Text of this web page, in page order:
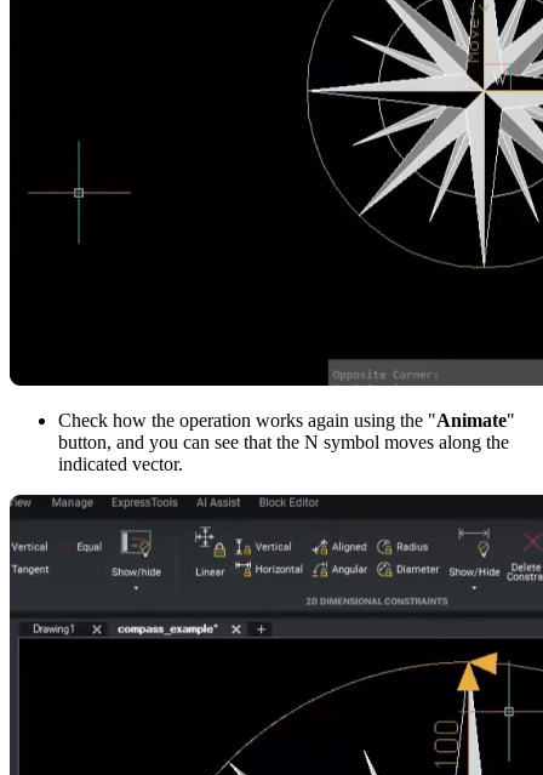
Check how the operation works again using the "Animate"
button, and you can see that the N symbol moves along the
indicated vector.